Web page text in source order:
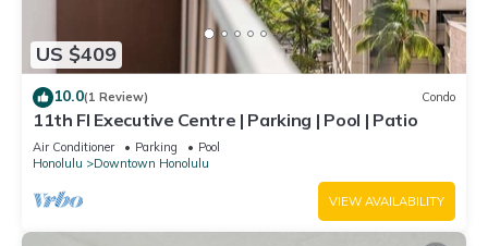
US $409
10.0(1 Review) Condo
11th Fl Executive Centre | Parking | Pool | Patio
Air Conditioner Parking
Pool
Honolulu
Downtown Honolulu
VIEW AVAILABILITY